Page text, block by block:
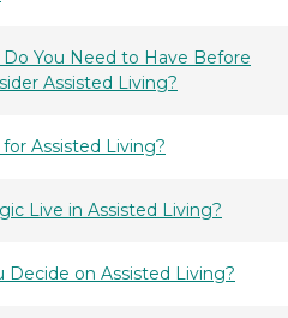
Do You Need to Have Before
Assisted Living?
Assisted Living?
Live in Assisted Living?
Decide on Assisted Living?